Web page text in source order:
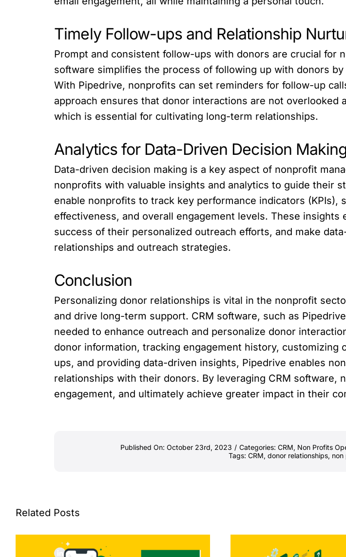
Timely Follow-ups and Relationship
Prompt and consistent follow-ups with donors are crucial for
software simplifies the process of following up with donors
With Pipedrive, nonprofits can set reminders for follow-up
approach ensures that donor interactions are not overlooked
which is essential for cultivating long-term relationships.
Analytics for Data-Driven Decision
Data-driven decision making is a key aspect of nonprofit
nonprofits with valuable insights and analytics to guide their
enable nonprofits to track key performance indicators
effectiveness, and overall engagement levels. These
success of their personalized outreach efforts, and make
relationships and outreach strategies.
Conclusion
Personalizing donor relationships is vital in the nonprofit
and drive long-term support. CRM software, such as
needed to enhance outreach and personalize donor
donor information, tracking engagement history,
ups, and providing data-driven insights, Pipedrive enables
relationships with their donors. By leveraging CRM software,
engagement, and ultimately achieve greater impact in their
Published On: October 23rd, 2023 / Categories: CRM, Non Profits
Tags: CRM, donor relationships, non
Related Posts